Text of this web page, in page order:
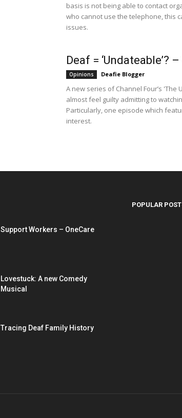
basis is not being able to contact
who cannot use the telephone, this
issues.
Deaf = ‘Undateable’?
Opinions Deafie Blogger
A new series of Channel Four’s
almost feel guilty admitting to
Particularly, one episode which
interest.
Support Workers – OneCare
Lovestuck: A new Comedy
Musical
Tracing Deaf Family History
POPULAR